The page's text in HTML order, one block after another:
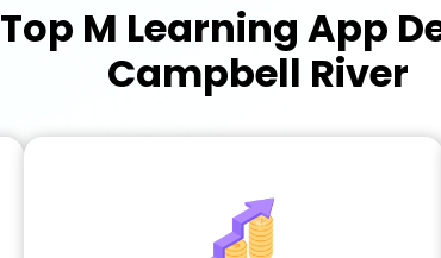
Top M Learning App
Campbell River